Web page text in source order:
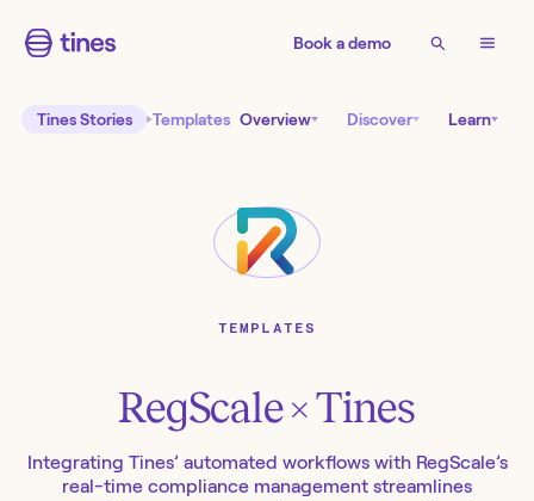
Book a demo
Tines Stories Templates Overview Discover Learn
TEMPLATES
RegScale× Tines
Integrating Tines’ automated workflows with RegScale’s
real-time compliance management streamlines